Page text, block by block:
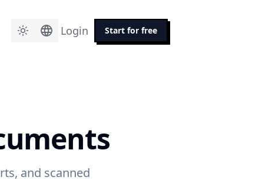
Login Start for free
and scanned